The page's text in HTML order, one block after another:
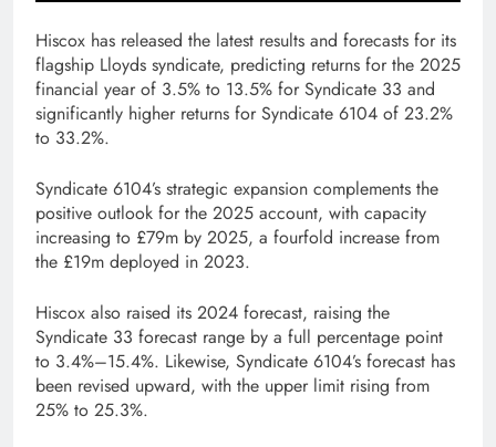
Hiscox has released the latest results and forecasts for its
flagship Lloyds syndicate, predicting returns for the 2025
financial year of 3.5% to 13.5% for Syndicate 33 and
significantly higher returns for Syndicate 6104 of 23.2%
to 33.2%.
Syndicate 6104’s strategic expansion complements the
positive outlook for the 2025 account, with capacity
increasing to £79m by 2025, a fourfold increase from
the £19m deployed in 2023.
Hiscox also raised its 2024 forecast, raising the
Syndicate 33 forecast range by a full percentage point
to 3.4%–15.4%. Likewise, Syndicate 6104’s forecast has
been revised upward, with the upper limit rising from
25% to 25.3%.